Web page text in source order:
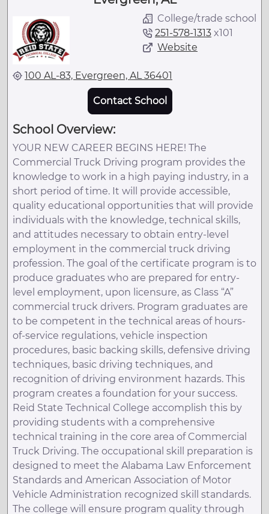
College/trade school
251-578-1313 x101
Website
100 AL-83, Evergreen, AL 36401
Contact School
School Overview:
YOUR NEW CAREER BEGINS HERE! The
Commercial Truck Driving program provides the
knowledge to work in a high paying industry, in a
short period of time. It will provide accessible,
quality educational opportunities that will provide
individuals with the knowledge, technical skills,
and attitudes necessary to obtain entry-level
employment in the commercial truck driving
profession. The goal of the certificate program is to
produce graduates who are prepared for entry-
level employment, upon licensure, as Class “A”
commercial truck drivers. Program graduates are
to be competent in the technical areas of hours-
of-service regulations, vehicle inspection
procedures, basic backing skills, defensive driving
techniques, basic driving techniques, and
recognition of driving environment hazards. This
program creates a foundation for your success.
Reid State Technical College accomplish this by
providing students with a comprehensive
technical training in the core area of Commercial
Truck Driving. The occupational skill preparation is
designed to meet the Alabama Law Enforcement
Standards and American Association of Motor
Vehicle Administration recognized skill standards.
The college will ensure program quality through